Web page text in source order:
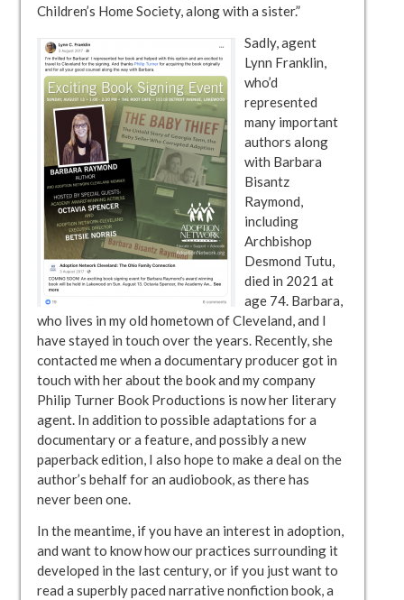
Children’s Home Society, along with a sister.”
Sadly, agent
Lynn Franklin,
who’d
represented
many important
authors along
with Barbara
Bisantz
Raymond,
including
Archbishop
Desmond Tutu,
died in 2021 at
age 74. Barbara,
who lives in my old hometown of Cleveland, and I
have stayed in touch over the years. Recently, she
contacted me when a documentary producer got in
touch with her about the book and my company
Philip Turner Book Productions is now her literary
agent. In addition to possible adaptations for a
documentary or a feature, and possibly a new
paperback edition, I also hope to make a deal on the
author’s behalf for an audiobook, as there has
never been one.
In the meantime, if you have an interest in adoption,
and want to know how our practices surrounding it
developed in the last century, or if you just want to
read a superbly paced narrative nonfiction book, a